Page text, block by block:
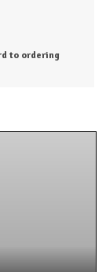
every penny.